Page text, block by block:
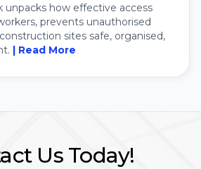
unpacks how effective access
prevents unauthorised
sites safe, organised,
| Read More
Us Today!